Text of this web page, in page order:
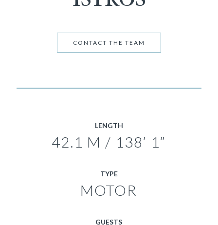
CONTACT THE TEAM
LENGTH
42.1 M / 138’ 1”
TYPE
MOTOR
GUESTS